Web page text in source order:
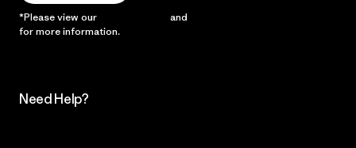
*Please view our and
for more information.
Need Help?